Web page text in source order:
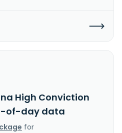
High Conviction
of-day data
for